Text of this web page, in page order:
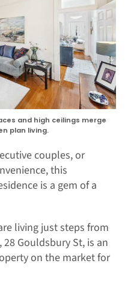
and high ceilings merge
plan living.
couples, or
this
is a gem of a
living just steps from
Gouldsbury St, is an
on the market for